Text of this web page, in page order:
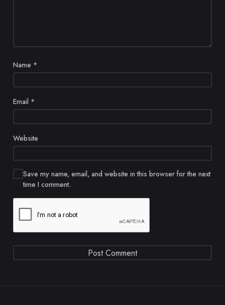
Name *
Email *
Website
Save my name, email, and website in this browser for the next
time I comment.